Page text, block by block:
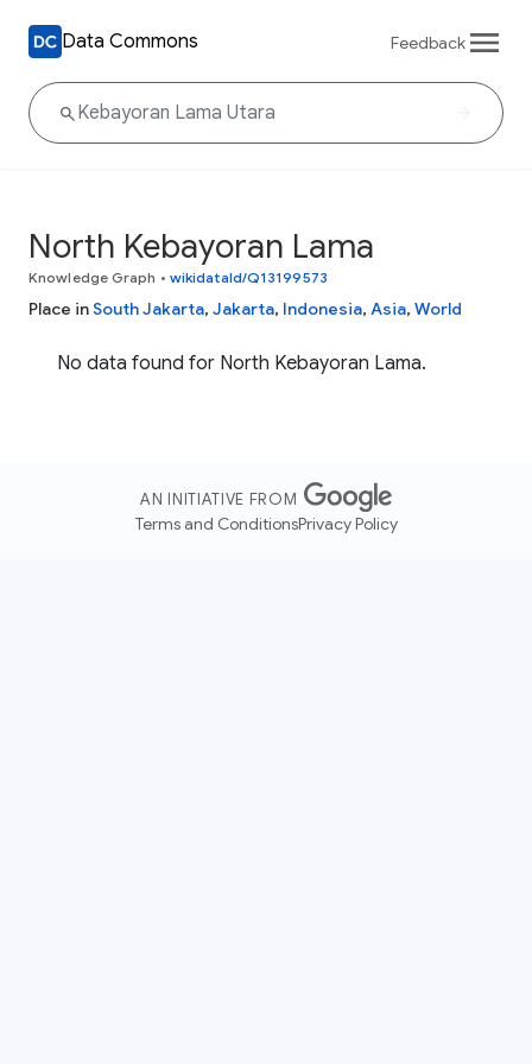
Data Commons Feedback
North Kebayoran Lama
Knowledge Graph • wikidataId/Q13199573
Place inSouth Jakarta, Jakarta, Indonesia, Asia, World
No data found for North Kebayoran Lama.
AN INITIATIVE FROM
Terms and ConditionsPrivacy Policy